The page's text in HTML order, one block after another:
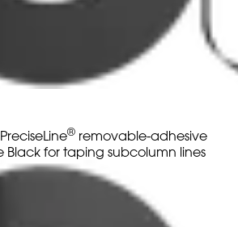
® removable-adhesive
for taping subcolumn lines